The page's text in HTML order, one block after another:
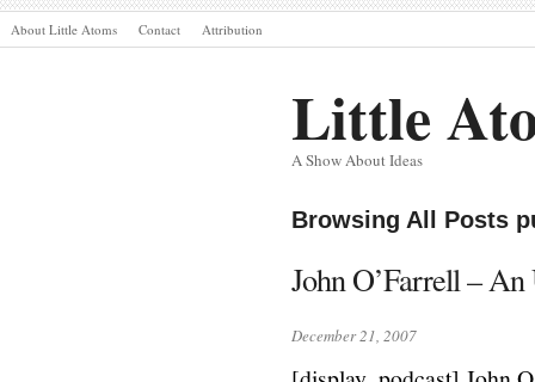
About Little Atoms Contact Attribution
Little
A Show About Ideas
Browsing All Posts
John O’Farrell –
December 21, 2007